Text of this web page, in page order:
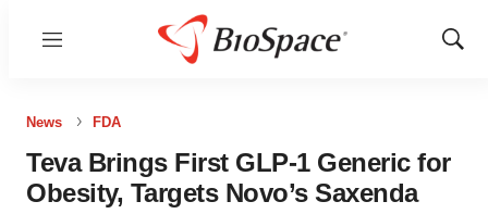
Menu
Show
News FDA
Teva Brings First GLP-1 Generic for
Obesity, Targets Novo’s Saxenda